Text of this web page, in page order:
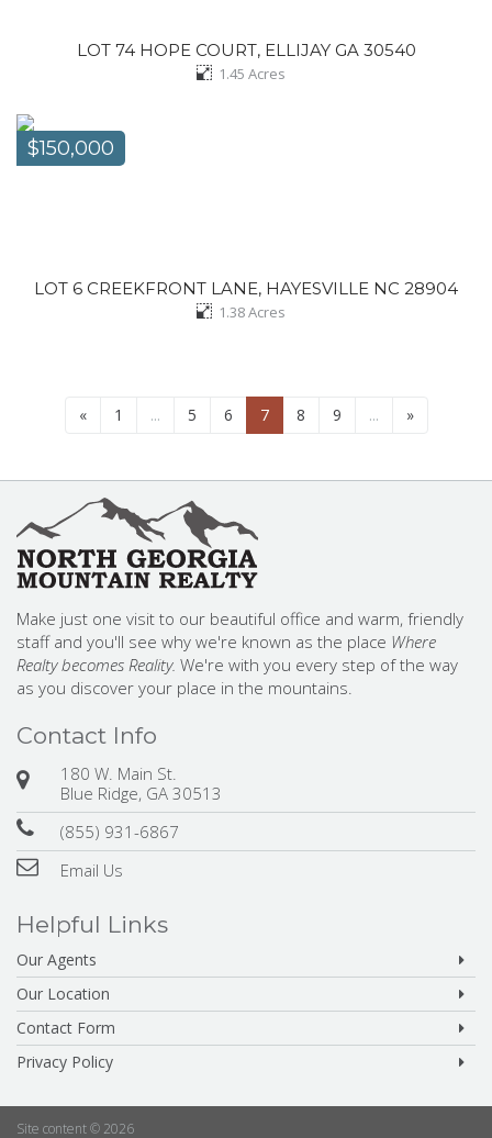
LOT 74 HOPE COURT, ELLIJAY GA 30540
1.45 Acres
$150,000
LOT 6 CREEKFRONT LANE, HAYESVILLE NC 28904
1.38Acres
« 1 ... 5 6 7 8 9 ... »
Make just one visit to our beautiful office and warm, friendly
staff and you'll see why we're known as the place Where
Realty becomes Reality. We're with you every step of the way
as you discover your place in the mountains.
Contact Info
180 W. Main St.
Blue Ridge, GA 30513
(855) 931-6867
Email Us
Helpful Links
Our Agents
Our Location
Contact Form
Privacy Policy
Site content © 2026